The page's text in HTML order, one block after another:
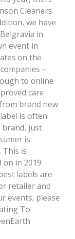
Cleaners
we have
in
event in
on the
–
to online
care
brand new
is often
brand, just
is
This is
in 2019
labels are
retailer and
events, please
To